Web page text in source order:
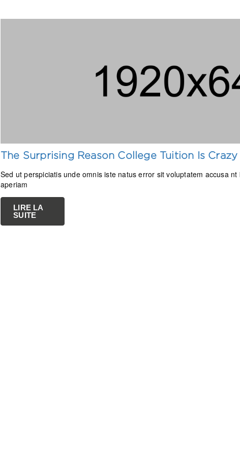
The Surprising Reason College Tuition Is
Sed ut perspiciatis unde omnis iste natus error sit voluptatem accusa
aperiam
LIRE LA
SUITE